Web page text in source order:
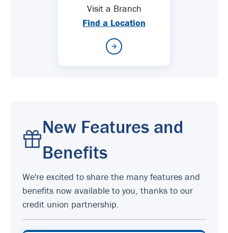
Visit a Branch
Find a Location
New Features and
Benefits
We're excited to share the many features and
benefits now available to you, thanks to our
credit union partnership.